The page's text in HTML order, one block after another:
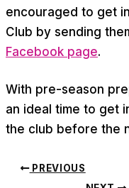
encouraged to get
Club by sending
Facebook page.
With pre-season
an ideal time to get
the club before the
PREVIOUS